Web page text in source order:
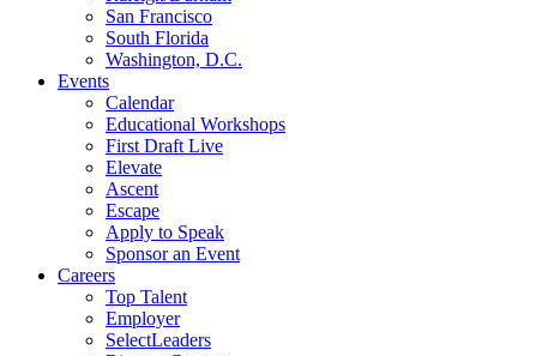
San Francisco
South Florida
Washington, D.C.
Events
Calendar
Educational Workshops
First Draft Live
Elevate
Ascent
Escape
Apply to Speak
Sponsor an Event
Careers
Top Talent
Employer
SelectLeaders